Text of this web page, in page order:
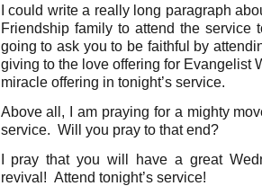
I could write a really long paragraph
Friendship family to attend the service
going to ask you to be faithful by
giving to the love offering for Evangelist
miracle offering in tonight’s service.
Above all, I am praying for a mighty
service. Will you pray to that end?
I pray that you will have a great
revival! Attend tonight’s service!